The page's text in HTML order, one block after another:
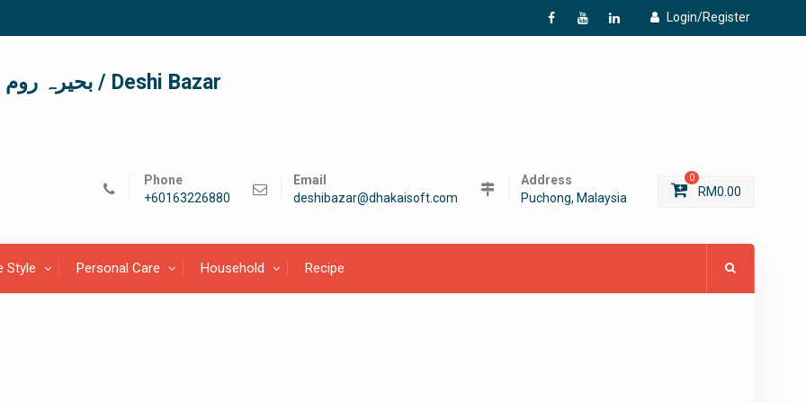
Login/Register
f
Y L
দেশী বাজার / देशी बाजार/ بحیرہ روم / Deshi Bazar
Phone
+60163226880
Email
deshibazar@dhakaisoft.com
Address
Puchong, Malaysia
0
RM0.00
Style Personal Care Household Recipe